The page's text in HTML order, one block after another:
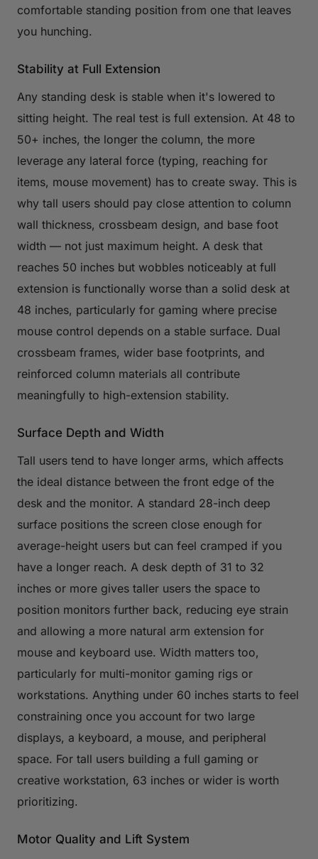
comfortable standing position from one that leaves
you hunching.
Stability at Full Extension
Any standing desk is stable when it's lowered to
sitting height. The real test is full extension. At 48 to
50+ inches, the longer the column, the more
leverage any lateral force (typing, reaching for
items, mouse movement) has to create sway. This is
why tall users should pay close attention to column
wall thickness, crossbeam design, and base foot
width — not just maximum height. A desk that
reaches 50 inches but wobbles noticeably at full
extension is functionally worse than a solid desk at
48 inches, particularly for gaming where precise
mouse control depends on a stable surface. Dual
crossbeam frames, wider base footprints, and
reinforced column materials all contribute
meaningfully to high-extension stability.
Surface Depth and Width
Tall users tend to have longer arms, which affects
the ideal distance between the front edge of the
desk and the monitor. A standard 28-inch deep
surface positions the screen close enough for
average-height users but can feel cramped if you
have a longer reach. A desk depth of 31 to 32
inches or more gives taller users the space to
position monitors further back, reducing eye strain
and allowing a more natural arm extension for
mouse and keyboard use. Width matters too,
particularly for multi-monitor gaming rigs or
workstations. Anything under 60 inches starts to feel
constraining once you account for two large
displays, a keyboard, a mouse, and peripheral
space. For tall users building a full gaming or
creative workstation, 63 inches or wider is worth
prioritizing.
Motor Quality and Lift System